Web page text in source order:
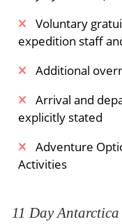
Voluntary
expedition staff
Additional
Arrival and
explicitly stated
Adventure
Activities
11 Day